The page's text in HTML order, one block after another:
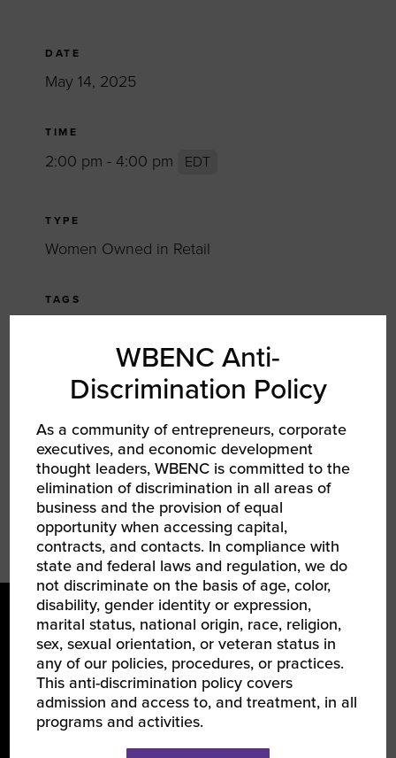
DATE
May 14, 2025
TIME
2:00 pm - 4:00 pm EDT
TYPE
Women Owned in Retail
TAGS
FACEBOOK
TWITTER
LINKEDIN
LEARN ABOUT WBENC
WBENC Anti-
Discrimination Policy
As a community of entrepreneurs, corporate
executives, and economic development
thought leaders, WBENC is committed to the
elimination of discrimination in all areas of
business and the provision of equal
opportunity when accessing capital,
contracts, and contacts. In compliance with
state and federal laws and regulation, we do
not discriminate on the basis of age, color,
disability, gender identity or expression,
marital status, national origin, race, religion,
sex, sexual orientation, or veteran status in
any of our policies, procedures, or practices.
This anti-discrimination policy covers
admission and access to, and treatment, in all
programs and activities.